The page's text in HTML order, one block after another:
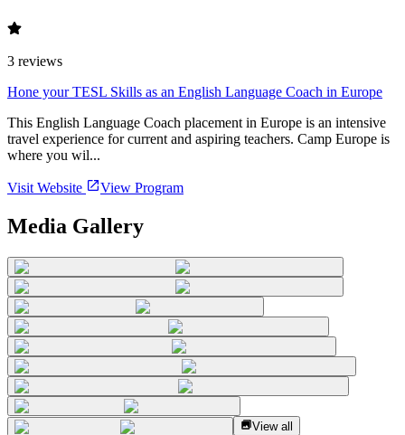
3 reviews
Hone your TESL Skills as an English Language Coach in Europe
This English Language Coach placement in Europe is an intensive
travel experience for current and aspiring teachers. Camp Europe is
where you wil...
Visit Website View Program
Media Gallery
View all